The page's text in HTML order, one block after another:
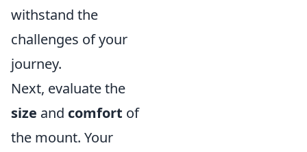
withstand the
challenges of your
journey.
Next, evaluate the
size and comfort of
the mount. Your